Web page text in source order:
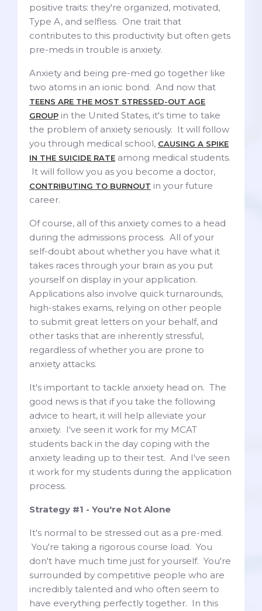
positive traits: they're organized, motivated,
Type A, and selfless. One trait that
contributes to this productivity but often gets
pre-meds in trouble is anxiety.
Anxiety and being pre-med go together like
two atoms in an ionic bond. And now that
TEENS ARE THE MOST STRESSED-OUT AGE
GROUP in the United States, it's time to take
the problem of anxiety seriously. It will follow
you through medical school, CAUSING A SPIKE
IN THE SUICIDE RATE among medical students.
It will follow you as you become a doctor,
CONTRIBUTING TO BURNOUT in your future
career.
Of course, all of this anxiety comes to a head
during the admissions process. All of your
self-doubt about whether you have what it
takes races through your brain as you put
yourself on display in your application.
Applications also involve quick turnarounds,
high-stakes exams, relying on other people
to submit great letters on your behalf, and
other tasks that are inherently stressful,
regardless of whether you are prone to
anxiety attacks.
It's important to tackle anxiety head on. The
good news is that if you take the following
advice to heart, it will help alleviate your
anxiety. I've seen it work for my MCAT
students back in the day coping with the
anxiety leading up to their test. And I've seen
it work for my students during the application
process.
Strategy #1 - You're Not Alone
It's normal to be stressed out as a pre-med.
You're taking a rigorous course load. You
don't have much time just for yourself. You're
surrounded by competitive people who are
incredibly talented and who often seem to
have everything perfectly together. In this